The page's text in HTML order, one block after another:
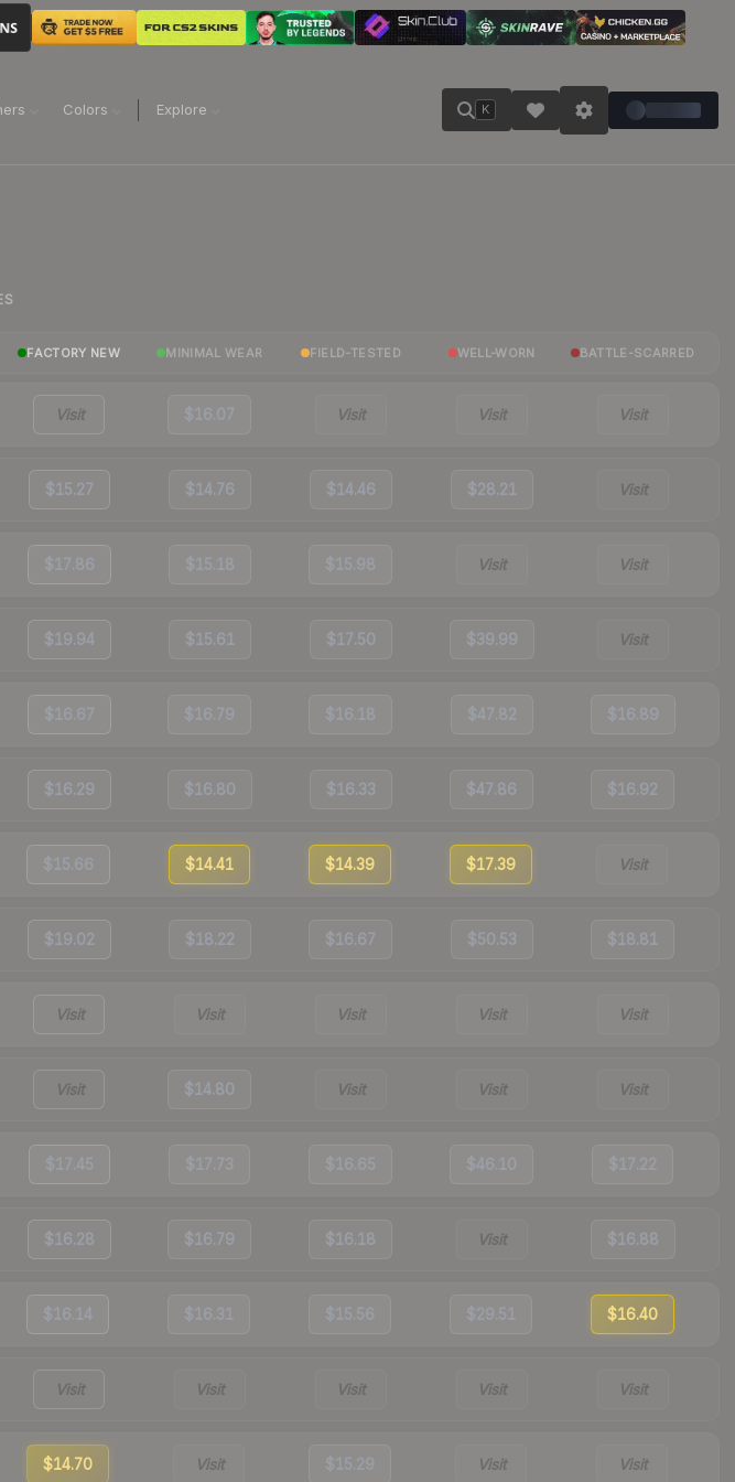
Colors Explore K
FACTORY NEW MINIMAL WEAR FIELD-TESTED WELL-WORN BATTLE-SCARRED
Visit $16.07 Visit Visit Visit
$15.27 $14.76 $14.46 $28.21 Visit
$17.86 $15.18 $15.98 Visit Visit
$19.94 $15.61 $17.50 $39.99 Visit
$16.67 $16.79 $16.18 $47.82 $16.89
$16.29 $16.80 $16.33 $47.86 $16.92
$15.66 $14.41 $14.39 $17.39 Visit
$19.02 $18.22 $16.67 $50.53 $18.81
Visit Visit Visit Visit Visit
Visit $14.80 Visit Visit Visit
$17.45 $17.73 $16.65 $46.10 $17.22
$16.28 $16.79 $16.18 Visit $16.88
$16.14 $16.31 $15.56 $29.51 $16.40
Visit Visit Visit Visit Visit
$14.70 Visit $15.29 Visit Visit